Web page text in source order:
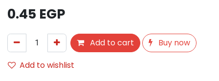
0.45 EGP
Add to cart
Buy now
Add to wishlist